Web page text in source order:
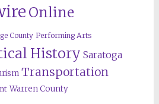
Online
County Performing Arts
History Saratoga
Transportation
Warren County